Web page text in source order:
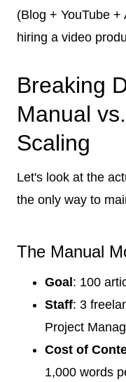
(Blog + YouTube
hiring a video
Breaking
Manual
Scaling
Let's look at the
the only way to
The Manual
Goal: 100
Staff: 3
Project
Cost of
1,000 words